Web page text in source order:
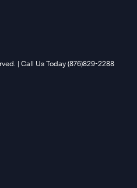
| Call Us Today (876)829-2288